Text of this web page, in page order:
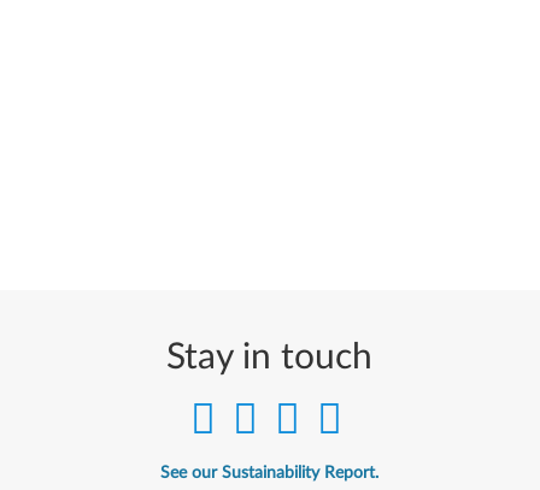
Stay in touch
See our Sustainability Report.